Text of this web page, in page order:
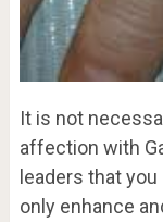
It is not
affection with
leaders that you
only enhance